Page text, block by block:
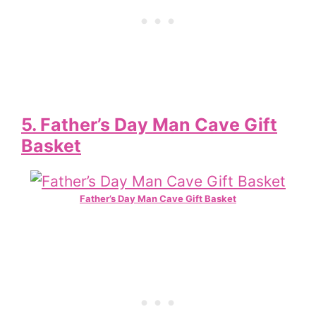
5. Father’s Day Man Cave Gift
Basket
Father’s Day Man Cave Gift Basket